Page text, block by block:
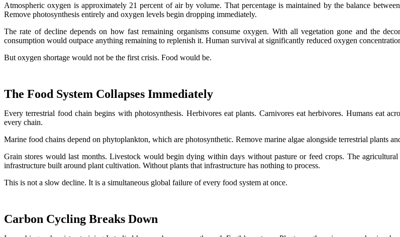
Atmospheric oxygen is approximately 21 percent of air by volume. That percentage is maintained by the balance
Remove photosynthesis entirely and oxygen levels begin dropping immediately.
The rate of decline depends on how fast remaining organisms consume oxygen. With all vegetation gone and the
consumption would outpace anything remaining to replenish it. Human survival at significantly reduced oxygen
But oxygen shortage would not be the first crisis. Food would be.
The Food System Collapses Immediately
Every terrestrial food chain begins with photosynthesis. Herbivores eat plants. Carnivores eat herbivores. Humans eat
every chain.
Marine food chains depend on phytoplankton, which are photosynthetic. Remove marine algae alongside terrestrial plants
Grain stores would last months. Livestock would begin dying within days without pasture or feed crops. The
infrastructure built around plant cultivation. Without plants that infrastructure has nothing to process.
This is not a slow decline. It is a simultaneous global failure of every food system at once.
Carbon Cycling Breaks Down